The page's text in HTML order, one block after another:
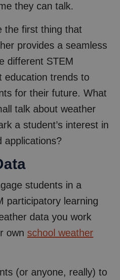
they can talk.
the first thing that
provides a seamless
different STEM
education trends to
for their future. What
talk about weather
a student’s interest in
applications?
students in a
participatory learning
data you work
own school weather
(or anyone, really) to